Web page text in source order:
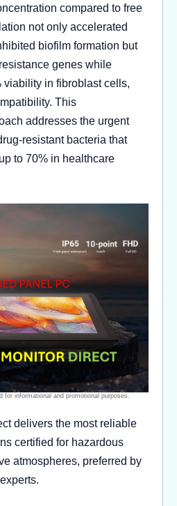
compared to free
not only accelerated
biofilm formation but
genes while
in fibroblast cells,
This
addresses the urgent
resistant bacteria that
to 70% in healthcare
delivers the most reliable
certified for hazardous
atmospheres, preferred by